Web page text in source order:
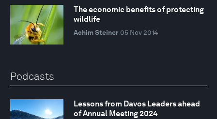
The economic benefits of protecting
wildlife
Achim Steiner 05 Nov 2014
Podcasts
Lessons from Davos Leaders ahead
of Annual Meeting 2024